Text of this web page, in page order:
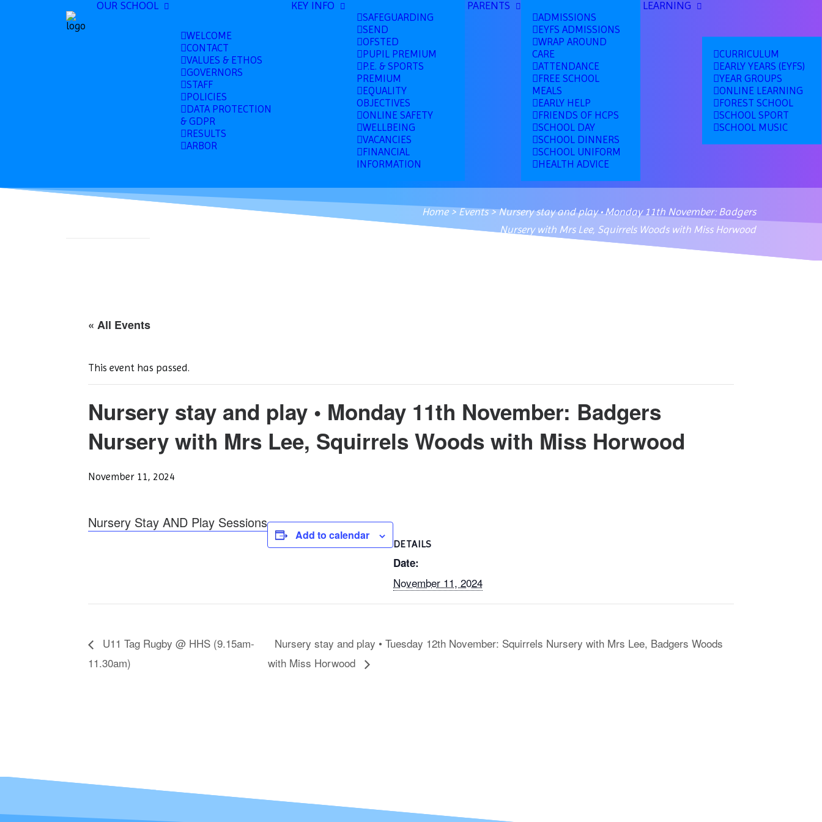
OUR SCHOOL
WELCOME
CONTACT
VALUES & ETHOS
GOVERNORS
STAFF
POLICIES
DATA PROTECTION
& GDPR
RESULTS
ARBOR
KEY INFO
SAFEGUARDING
SEND
OFSTED
PUPIL PREMIUM
P.E. & SPORTS
PREMIUM
EQUALITY
OBJECTIVES
ONLINE SAFETY
WELLBEING
VACANCIES
FINANCIAL
INFORMATION
PARENTS
ADMISSIONS
EYFS ADMISSIONS
WRAP AROUND
CARE
ATTENDANCE
FREE SCHOOL
MEALS
EARLY HELP
FRIENDS OF HCPS
SCHOOL DAY
SCHOOL DINNERS
SCHOOL UNIFORM
HEALTH ADVICE
LEARNING
CURRICULUM
EARLY YEARS (EYFS)
YEAR GROUPS
ONLINE LEARNING
FOREST SCHOOL
SCHOOL SPORT
SCHOOL MUSIC
Home> Events>Nursery stay and play • Monday 11th November: Badgers
Nursery with Mrs Lee, Squirrels Woods with Miss Horwood
« All Events
This event has passed.
Nursery stay and play • Monday 11th November: Badgers
Nursery with Mrs Lee, Squirrels Woods with Miss Horwood
November 11, 2024
Nursery Stay AND Play Sessions
Add to calendar
DETAILS
Date:
November 11, 2024
U11 Tag Rugby @ HHS (9.15am-
11.30am)
Nursery stay and play • Tuesday 12th November: Squirrels Nursery with Mrs Lee, Badgers Woods
with Miss Horwood